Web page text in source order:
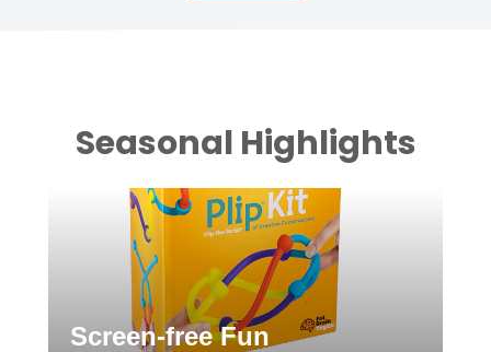
Seasonal Highlights
Screen-free Fun